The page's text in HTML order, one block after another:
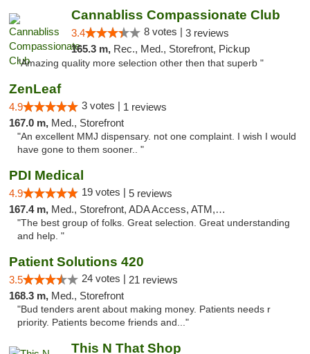
Cannabliss Compassionate Club
3.4 8 votes | 3 reviews
165.3 m, Rec., Med., Storefront, Pickup
"Amazing quality more selection other then that superb "
ZenLeaf
4.9 3 votes | 1 reviews
167.0 m, Med., Storefront
"An excellent MMJ dispensary. not one complaint. I wish I would
have gone to them sooner.. "
PDI Medical
4.9 19 votes | 5 reviews
167.4 m, Med., Storefront, ADA Access, ATM, Debit Card
"The best group of folks. Great selection. Great understanding
and help. "
Patient Solutions 420
3.5 24 votes | 21 reviews
168.3 m, Med., Storefront
"Bud tenders arent about making money. Patients needs r
priority. Patients become friends and..."
This N That Shop